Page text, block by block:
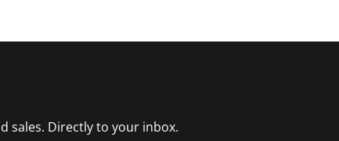
sales. Directly to your inbox.